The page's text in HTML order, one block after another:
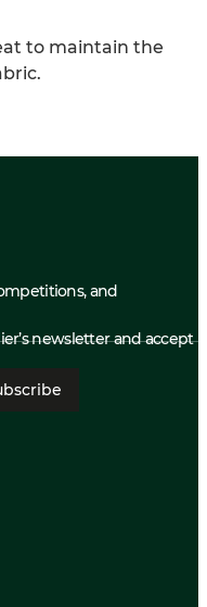
to maintain the
and
newsletter and accept